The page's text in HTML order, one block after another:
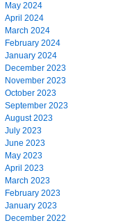
May 2024
April 2024
March 2024
February 2024
January 2024
December 2023
November 2023
October 2023
September 2023
August 2023
July 2023
June 2023
May 2023
April 2023
March 2023
February 2023
January 2023
December 2022